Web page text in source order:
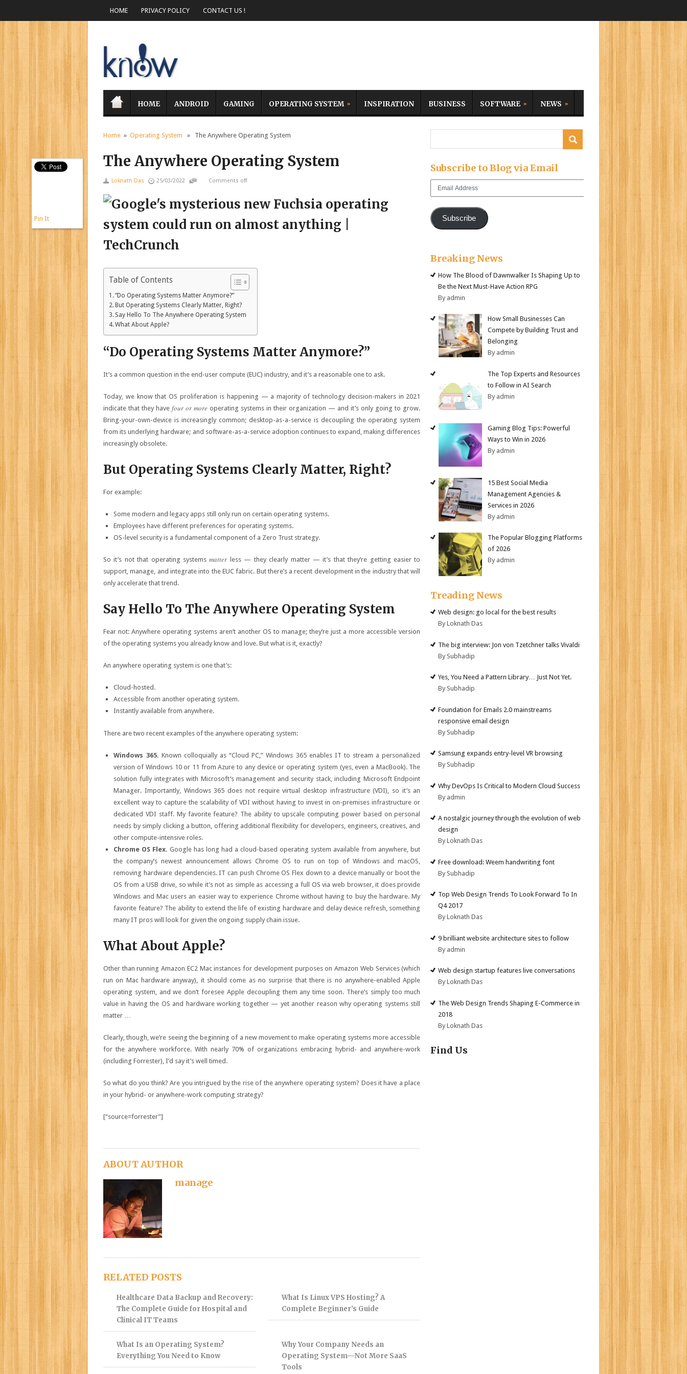
HOME PRIVACY POLICY CONTACT US !
HOME ANDROID GAMING OPERATING SYSTEM INSPIRATION BUSINESS SOFTWARE NEWS
Home » Operating System » The Anywhere Operating System
The Anywhere Operating System
Loknath Das 25/03/2022 Comments off
Table of Contents
“Do Operating Systems Matter Anymore?”
But Operating Systems Clearly Matter, Right?
Say Hello To The Anywhere Operating System
What About Apple?
“Do Operating Systems Matter Anymore?”
It’s a common question in the end-user compute (EUC) industry, and it’s a reasonable one to ask.
Today, we know that OS proliferation is happening — a majority of technology decision-makers in 2021
indicate that they havefour or more operating systems in their organization — and it’s only going to grow.
Bring-your-own-device is increasingly common; desktop-as-a-service is decoupling the operating system
from its underlying hardware; and software-as-a-service adoption continues to expand, making differences
increasingly obsolete.
But Operating Systems Clearly Matter, Right?
For example:
Some modern and legacy apps still only run on certain operating systems.
Employees have different preferences for operating systems.
OS-level security is a fundamental component of a Zero Trust strategy.
So it’s not that operating systemsmatter less — they clearly matter — it’s that they’re getting easier to
support, manage, and integrate into the EUC fabric. But there’s a recent development in the industry that will
only accelerate that trend.
Say Hello To The Anywhere Operating System
Fear not: Anywhere operating systems aren’t another OS to manage; they’re just a more accessible version
of the operating systems you already know and love. But what is it, exactly?
An anywhere operating system is one that’s:
Cloud-hosted.
Accessible from another operating system.
Instantly available from anywhere.
There are two recent examples of the anywhere operating system:
Windows 365. Known colloquially as “Cloud PC,” Windows 365 enables IT to stream a personalized
version of Windows 10 or 11 from Azure to any device or operating system (yes, even a MacBook). The
solution fully integrates with Microsoft’s management and security stack, including Microsoft Endpoint
Manager. Importantly, Windows 365 does not require virtual desktop infrastructure (VDI), so it’s an
excellent way to capture the scalability of VDI without having to invest in on-premises infrastructure or
dedicated VDI staff. My favorite feature? The ability to upscale computing power based on personal
needs by simply clicking a button, offering additional flexibility for developers, engineers, creatives, and
other compute-intensive roles.
Chrome OS Flex. Google has long had a cloud-based operating system available from anywhere, but
the company’s newest announcement allows Chrome OS to run on top of Windows and macOS,
removing hardware dependencies. IT can push Chrome OS Flex down to a device manually or boot the
OS from a USB drive, so while it’s not as simple as accessing a full OS via web browser, it does provide
Windows and Mac users an easier way to experience Chrome without having to buy the hardware. My
favorite feature? The ability to extend the life of existing hardware and delay device refresh, something
many IT pros will look for given the ongoing supply chain issue.
What About Apple?
Other than runningAmazon EC2 Mac instances for development purposes on Amazon Web Services (which
run on Mac hardware anyway), it should come as no surprise that there is no anywhere-enabled Apple
operating system, and we don’t foresee Apple decoupling them any time soon. There’s simply too much
value in having the OS and hardware working together — yet another reason why operating systems still
matter …
Clearly, though, we’re seeing the beginning of a new movement to make operating systems more accessible
for the anywhere workforce. With nearly 70% of organizations embracing hybrid- and anywhere-work
(including Forrester), I’d say it’s well timed.
So what do you think? Are you intrigued by the rise of the anywhere operating system? Does it have a place
in your hybrid- or anywhere-work computing strategy?
[“source=forrester”]
Pin It
ABOUT AUTHOR
manage
RELATED POSTS
Healthcare Data Backup and Recovery:
The Complete Guide for Hospital and
Clinical IT Teams
What Is Linux VPS Hosting? A
Complete Beginner’s Guide
What Is an Operating System?
Everything You Need to Know
Why Your Company Needs an
Operating System—Not More SaaS
Tools
Subscribe to Blog via Email
Email
Subscribe
Breaking News
How The Blood of Dawnwalker Is Shaping Up to
Be the Next Must-Have Action RPG
By admin
How Small Businesses Can
Compete by Building Trust and
Belonging
By admin
The Top Experts and Resources
to Follow in AI Search
By admin
Gaming Blog Tips: Powerful
Ways to Win in 2026
By admin
15 Best Social Media
Management Agencies &
Services in 2026
By admin
The Popular Blogging Platforms
of 2026
By admin
Treading News
Web design: go local for the best results
By Loknath Das
The big interview: Jon von Tzetchner talks Vivaldi
By Subhadip
Yes, You Need a Pattern Library… Just Not Yet.
By Subhadip
Foundation for Emails 2.0 mainstreams
responsive email design
By Subhadip
Samsung expands entry-level VR browsing
By Subhadip
Why DevOps Is Critical to Modern Cloud Success
By admin
A nostalgic journey through the evolution of web
design
By Loknath Das
Free download: Weem handwriting font
By Subhadip
Top Web Design Trends To Look Forward To In
Q4 2017
By Loknath Das
9 brilliant website architecture sites to follow
By admin
Web design startup features live conversations
By Loknath Das
The Web Design Trends Shaping E-Commerce in
2018
By Loknath Das
Find Us